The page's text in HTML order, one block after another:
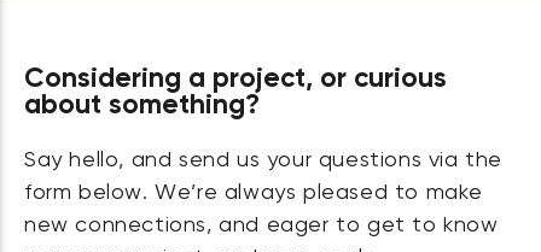
Considering a project, or curious
about something?
Say hello, and send us your questions via the
form below. We’re always pleased to make
new connections, and eager to get to know